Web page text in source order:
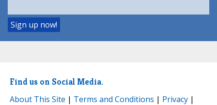
Find us on Social Media.
About This Site | Terms and Conditions | Privacy |